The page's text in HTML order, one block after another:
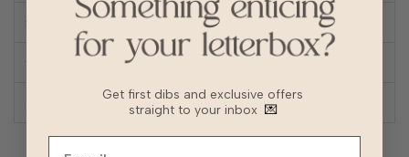
SIZE CHART
Get first dibs and exclusive offers
straight to your inbox 💌